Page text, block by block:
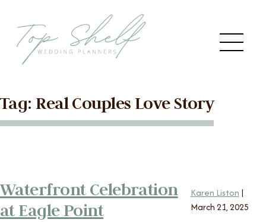
Main
HOME
SERVICES
Tag: Real Couples Love Story
Waterfront Celebration
at Eagle Point
Karen Liston |
March 21, 2025